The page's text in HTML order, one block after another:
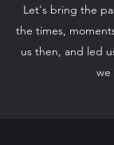
Let's bring the
the times,
us then, and led
we